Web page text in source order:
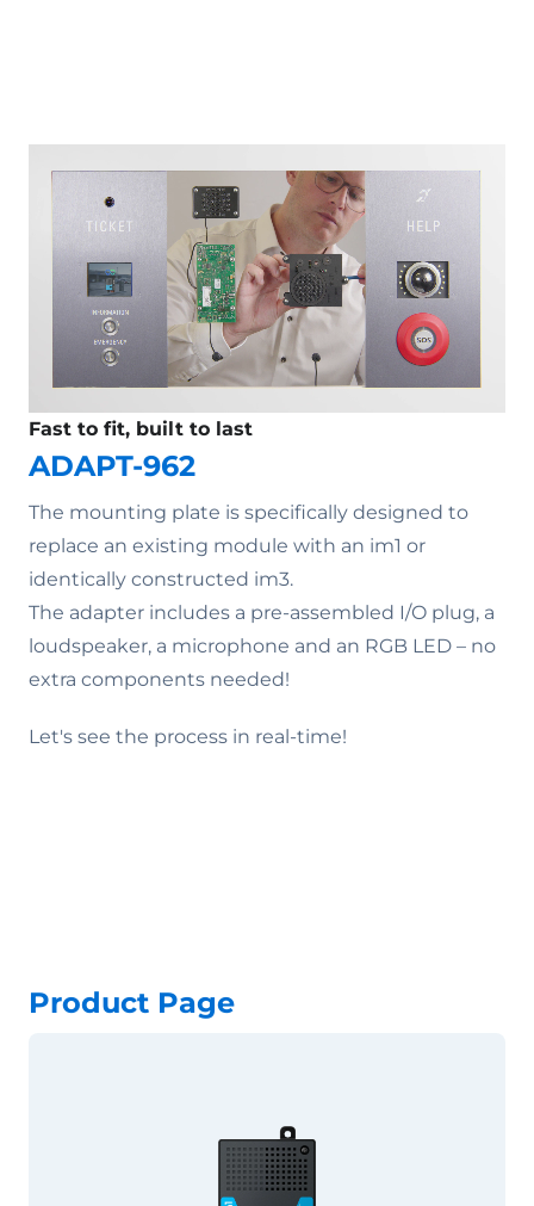
Fast to fit, built to last
ADAPT-962
The mounting plate is specifically designed to
replace an existing module with an im1 or
identically constructed im3.
The adapter includes a pre-assembled I/O plug, a
loudspeaker, a microphone and an RGB LED – no
extra components needed!
Let's see the process in real-time!
Product Page